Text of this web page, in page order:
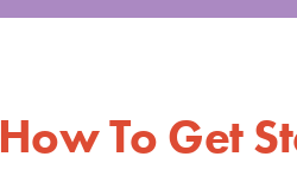
How To Get